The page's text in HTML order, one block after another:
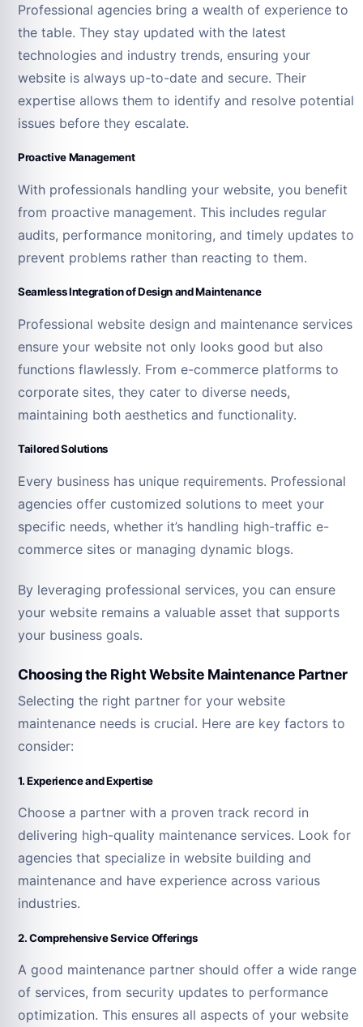
Professional agencies bring a wealth of experience to
the table. They stay updated with the latest
technologies and industry trends, ensuring your
website is always up-to-date and secure. Their
expertise allows them to identify and resolve potential
issues before they escalate.
Proactive Management
With professionals handling your website, you benefit
from proactive management. This includes regular
audits, performance monitoring, and timely updates to
prevent problems rather than reacting to them.
Seamless Integration of Design and Maintenance
Professional website design and maintenance services
ensure your website not only looks good but also
functions flawlessly. From e-commerce platforms to
corporate sites, they cater to diverse needs,
maintaining both aesthetics and functionality.
Tailored Solutions
Every business has unique requirements. Professional
agencies offer customized solutions to meet your
specific needs, whether it’s handling high-traffic e-
commerce sites or managing dynamic blogs.
By leveraging professional services, you can ensure
your website remains a valuable asset that supports
your business goals.
Choosing the Right Website Maintenance Partner
Selecting the right partner for your website
maintenance needs is crucial. Here are key factors to
consider:
1. Experience and Expertise
Choose a partner with a proven track record in
delivering high-quality maintenance services. Look for
agencies that specialize in website building and
maintenance and have experience across various
industries.
2. Comprehensive Service Offerings
A good maintenance partner should offer a wide range
of services, from security updates to performance
optimization. This ensures all aspects of your website